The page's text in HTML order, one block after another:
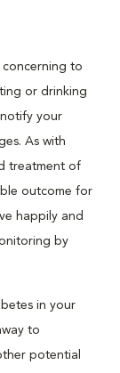
concerning to
or drinking
your
As with
treatment of
outcome for
happily and
by
in your
to
potential